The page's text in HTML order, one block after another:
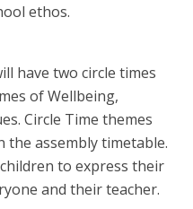
ethos.
have two circle times
of Wellbeing,
Circle Time themes
the assembly timetable.
to express their
and their teacher.